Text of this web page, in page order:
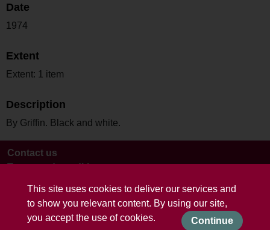
This site uses cookies to deliver our services and
to show you relevant content. By using our site,
you accept the use of cookies.
Continue
Date
1974
Extent
Extent: 1 item
Description
By Griffin. Black and white.
Contact us
Terms and conditions